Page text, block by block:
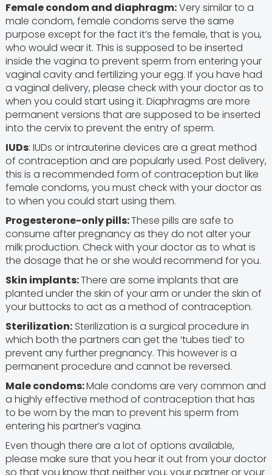
Female condom and diaphragm:Very similar to a
male condom, female condoms serve the same
purpose except for the fact it’s the female, that is you,
who would wear it. This is supposed to be inserted
inside the vagina to prevent sperm from entering your
vaginal cavity and fertilizing your egg. If you have had
a vaginal delivery, please check with your doctor as to
when you could start using it. Diaphragms are more
permanent versions that are supposed to be inserted
into the cervix to prevent the entry of sperm.
IUDs: IUDs or intrauterine devices are a great method
of contraception and are popularly used. Post delivery,
this is a recommended form of contraception but like
female condoms, you must check with your doctor as
to when you could start using them.
Progesterone-only pills:These pills are safe to
consume after pregnancy as they do not alter your
milk production. Check with your doctor as to what is
the dosage that he or she would recommend for you.
Skin implants:There are some implants that are
planted under the skin of your arm or under the skin of
your buttocks to act as a method of contraception.
Sterilization:Sterilization is a surgical procedure in
which both the partners can get the ‘tubes tied’ to
prevent any further pregnancy. This however is a
permanent procedure and cannot be reversed.
Male condoms:Male condoms are very common and
a highly effective method of contraception that has
to be worn by the man to prevent his sperm from
entering his partner’s vagina.
Even though there are a lot of options available,
please make sure that you hear it out from your doctor